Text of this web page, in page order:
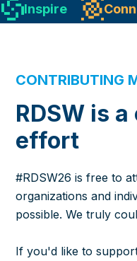
Inspire
CONTRIBUTING
RDSW is
effort
#RDSW26 is free to
organizations and
possible. We truly
If you'd like to